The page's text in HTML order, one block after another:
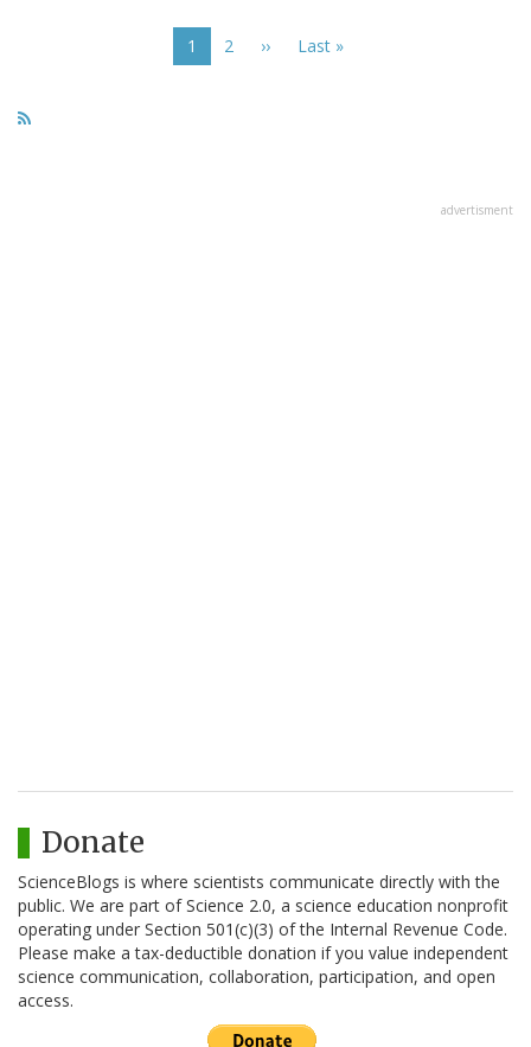
Current
page
1 Page
2
Next
››
Last
Last »
advertisment
Donate
ScienceBlogs is where scientists communicate directly with the
public. We are part of Science 2.0, a science education nonprofit
operating under Section 501(c)(3) of the Internal Revenue Code.
Please make a tax-deductible donation if you value independent
science communication, collaboration, participation, and open
access.